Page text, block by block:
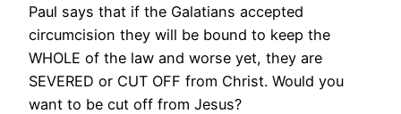
Paul says that if the Galatians accepted
circumcision they will be bound to keep the
WHOLE of the law and worse yet, they are
SEVERED or CUT OFF from Christ. Would you
want to be cut off from Jesus?